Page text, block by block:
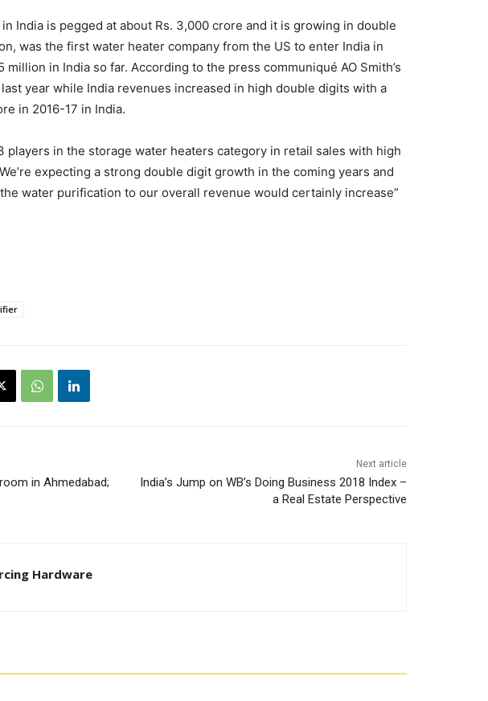
India is pegged at about Rs. 3,000 crore and it is growing in double
was the first water heater company from the US to enter India in
million in India so far. According to the press communiqué AO Smith’s
year while India revenues increased in high double digits with a
in 2016-17 in India.
players in the storage water heaters category in retail sales with high
expecting a strong double digit growth in the coming years and
water purification to our overall revenue would certainly increase”
in Ahmedabad;
Next article
India’s Jump on WB’s Doing Business 2018 Index –
a Real Estate Perspective
Hardware